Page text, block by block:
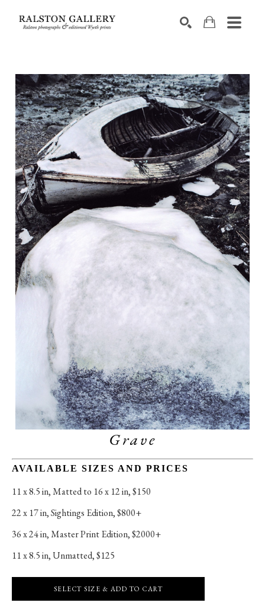
Grave
AVAILABLE SIZES AND PRICES
11 x 8.5 in, Matted to 16 x 12 in, $150
22 x 17 in, Sightings Edition, $800+
36 x 24 in, Master Print Edition, $2000+
11 x 8.5 in, Unmatted, $125
SELECT SIZE & ADD TO CART